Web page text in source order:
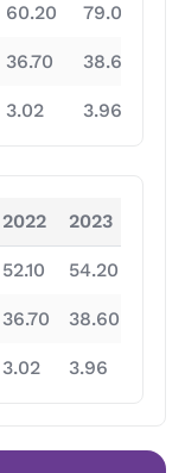
60.20 79.00
36.70 38.60
3.02 3.96
2022 2023
52.10 54.20
36.70 38.60
3.02 3.96